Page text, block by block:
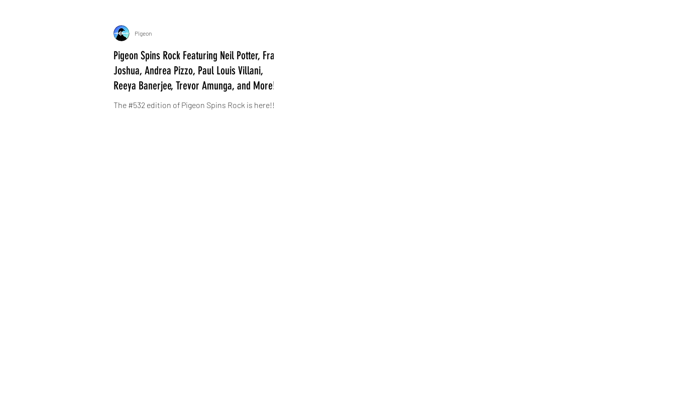
Pigeon Spins Rock Featuring Neil Potter, Frank
Joshua, Andrea Pizzo, Paul Louis Villani,
Reeya Banerjee, Trevor Amunga, and More!
The #532 edition of Pigeon Spins Rock is here!!!
Pigeon